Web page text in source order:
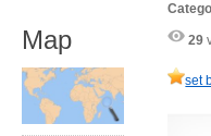
29
set
Map